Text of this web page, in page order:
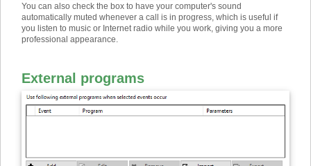
You can also check the box to have your computer's sound
automatically muted whenever a call is in progress, which is useful if
you listen to music or Internet radio while you work, giving you a more
professional appearance.
External programs